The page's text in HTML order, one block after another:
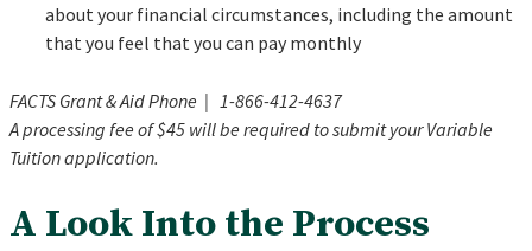
about your financial circumstances, including the amount
that you feel that you can pay monthly
FACTS Grant & Aid Phone | 1-866-412-4637
A processing fee of $45 will be required to submit your Variable
Tuition application.
A Look Into the Process